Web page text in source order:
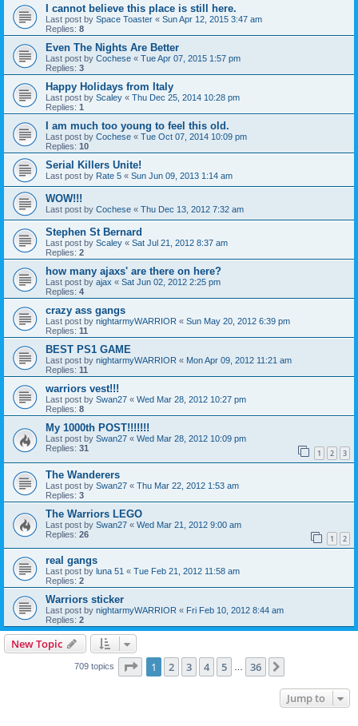
I cannot believe this place is still here.
Last post by Space Toaster « Sun Apr 12, 2015 3:47 am
Replies: 8
Even The Nights Are Better
Last post by Cochese « Tue Apr 07, 2015 1:57 pm
Replies: 3
Happy Holidays from Italy
Last post by Scaley « Thu Dec 25, 2014 10:28 pm
Replies: 1
I am much too young to feel this old.
Last post by Cochese « Tue Oct 07, 2014 10:09 pm
Replies: 10
Serial Killers Unite!
Last post by Rate 5 « Sun Jun 09, 2013 1:14 am
WOW!!!
Last post by Cochese « Thu Dec 13, 2012 7:32 am
Stephen St Bernard
Last post by Scaley « Sat Jul 21, 2012 8:37 am
Replies: 2
how many ajaxs' are there on here?
Last post by ajax « Sat Jun 02, 2012 2:25 pm
Replies: 4
crazy ass gangs
Last post by nightarmyWARRIOR « Sun May 20, 2012 6:39 pm
Replies: 11
BEST PS1 GAME
Last post by nightarmyWARRIOR « Mon Apr 09, 2012 11:21 am
Replies: 11
warriors vest!!!
Last post by Swan27 « Wed Mar 28, 2012 10:27 pm
Replies: 8
My 1000th POST!!!!!!!
Last post by Swan27 « Wed Mar 28, 2012 10:09 pm
Replies: 31 1 2 3
The Wanderers
Last post by Swan27 « Thu Mar 22, 2012 1:53 am
Replies: 3
The Warriors LEGO
Last post by Swan27 « Wed Mar 21, 2012 9:00 am
Replies: 26 1 2
real gangs
Last post by luna 51 « Tue Feb 21, 2012 11:58 am
Replies: 2
Warriors sticker
Last post by nightarmyWARRIOR « Fri Feb 10, 2012 8:44 am
Replies: 2
New Topic
709 topics Page 1of 36
1 2 3 4 5 36
Jump to